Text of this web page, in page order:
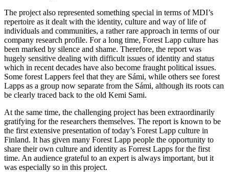
The project also represented something special in terms of MDI’s
repertoire as it dealt with the identity, culture and way of life of
individuals and communities, a rather rare approach in terms of our
company research profile. For a long time, Forest Lapp culture has
been marked by silence and shame. Therefore, the report was
hugely sensitive dealing with difficult issues of identity and status
which in recent decades have also become fraught political issues.
Some forest Lappers feel that they are Sámi, while others see forest
Lapps as a group now separate from the Sámi, although its roots can
be clearly traced back to the old Kemi Sami.
At the same time, the challenging project has been extraordinarily
gratifying for the researchers themselves. The report is known to be
the first extensive presentation of today’s Forest Lapp culture in
Finland. It has given many Forest Lapp people the opportunity to
share their own culture and identity as Forrest Lapps for the first
time. An audience grateful to an expert is always important, but it
was especially so in this project.